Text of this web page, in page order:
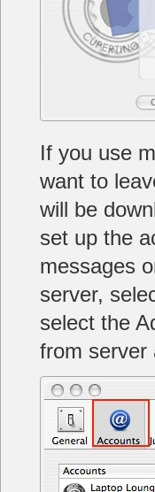
If you use
want to
will be
set up the
messages
server,
select the
from server